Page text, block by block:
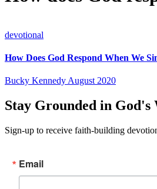
devotional
How Does God Respond When We
Bucky KennedyAugust 2020
Stay Grounded in God's
Sign-up to receive faith-building
Email